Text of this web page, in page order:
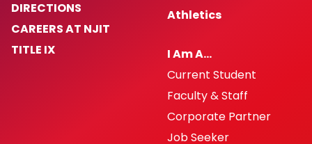
DIRECTIONS
CAREERS AT NJIT
TITLE IX
Athletics
I Am A…
Current Student
Faculty & Staff
Corporate Partner
Job Seeker